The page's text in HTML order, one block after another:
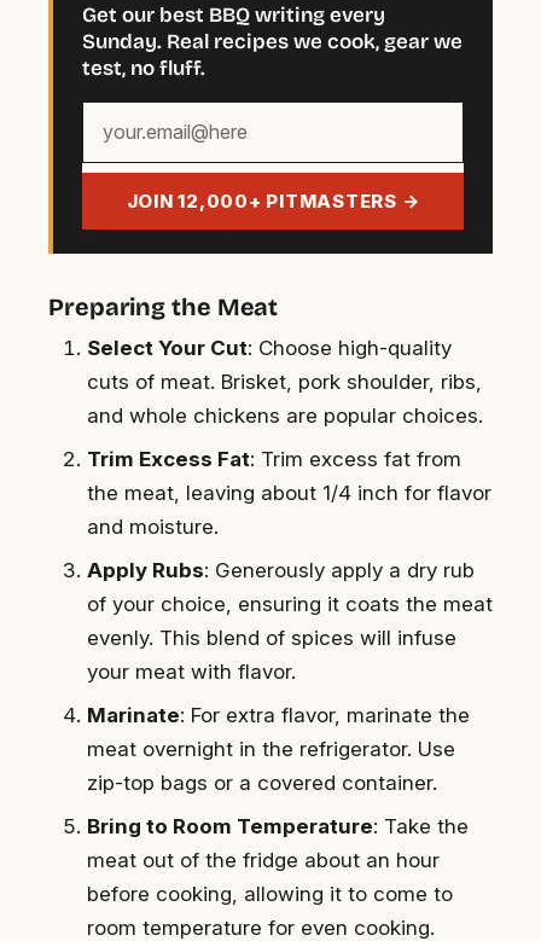
Get our best BBQ writing every
Sunday. Real recipes we cook, gear we
test, no fluff.
email
JOIN 12,000+ PITMASTERS →
Preparing the Meat
Select Your Cut: Choose high-quality
cuts of meat. Brisket, pork shoulder, ribs,
and whole chickens are popular choices.
Trim Excess Fat: Trim excess fat from
the meat, leaving about 1/4 inch for flavor
and moisture.
Apply Rubs: Generously apply a dry rub
of your choice, ensuring it coats the meat
evenly. This blend of spices will infuse
your meat with flavor.
Marinate: For extra flavor, marinate the
meat overnight in the refrigerator. Use
zip-top bags or a covered container.
Bring to Room Temperature: Take the
meat out of the fridge about an hour
before cooking, allowing it to come to
room temperature for even cooking.